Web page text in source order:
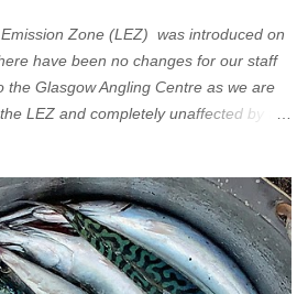
Zone (LEZ) was introduced on
have been no changes for our staff
the Glasgow Angling Centre as we are
LEZ and completely unaffected by the
17 Glasgow was the first of four
a Low Emission Zone (LEZ), on 1
Dundee and Aberdeen will take
are planning to head into Glasgow you